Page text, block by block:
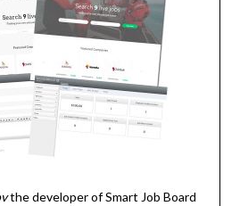
the developer of Smart Job Board